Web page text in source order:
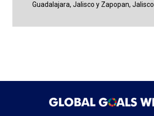
Guadalajara, Jalisco y Zapopan, Jalisco